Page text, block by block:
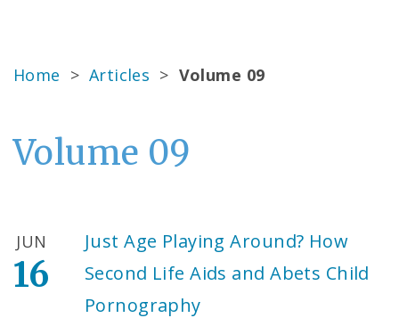
Home > Articles > Volume 09
Volume 09
Just Age Playing Around? How
Second Life Aids and Abets Child
Pornography
JUN
16